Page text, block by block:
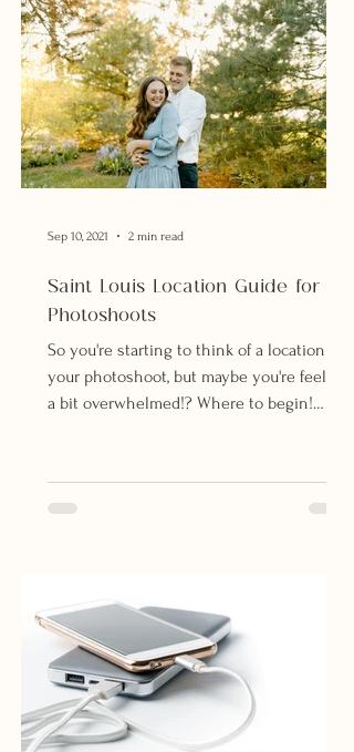
Saint Louis Location Guide for
Photoshoots
So you're starting to think of a location for
your photoshoot, but maybe you're feeling
a bit overwhelmed!? Where to begin!
Sep 10, 2021 2 min read